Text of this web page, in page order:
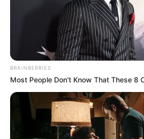
BRAINBERRIES
Most People Don't Know That These 8